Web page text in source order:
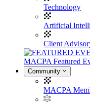
Technology
Artificial
Client
MACPA Featured
Community
MACPA